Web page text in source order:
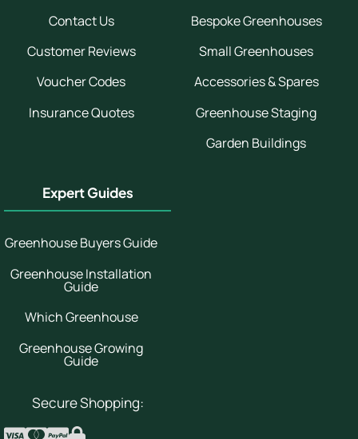
Contact Us
Customer Reviews
Voucher Codes
Insurance Quotes
Bespoke Greenhouses
Small Greenhouses
Accessories & Spares
Greenhouse Staging
Garden Buildings
Expert Guides
Greenhouse Buyers Guide
Greenhouse Installation
Guide
Which Greenhouse
Greenhouse Growing
Guide
Secure Shopping: